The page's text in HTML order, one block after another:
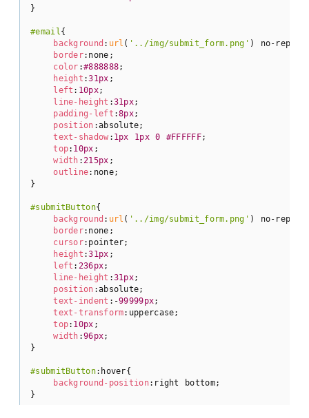
}
#email {
background : url ( '../img/submit_form.png' ) no-
border:none;
color :#888888;
height :31px ;
left : 10px;
line-height :31px;
padding-left :8px;
position :absolute;
text-shadow : 1px 1px 0 #FFFFFF;
top: 10px ;
width : 215px ;
outline:none;
}
#submitButton{
background : url ( '../img/submit_form.png' ) no-
border:none;
cursor:pointer;
height :31px ;
left : 236px;
line-height :31px;
position :absolute;
text-indent :-99999px;
text-transform:uppercase;
top: 10px ;
width :96px;
}
#submitButton:hover{
background-position:right bottom;
}